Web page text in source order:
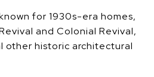
for 1930s-era homes,
and Colonial Revival,
other historic architectural